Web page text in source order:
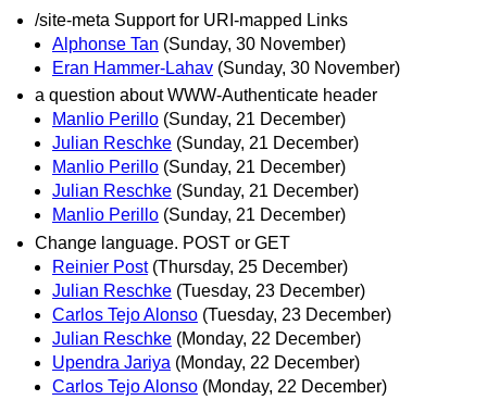
/site-meta Support for URI-mapped Links
Alphonse Tan (Sunday, 30 November)
Eran Hammer-Lahav (Sunday, 30 November)
a question about WWW-Authenticate header
Manlio Perillo (Sunday, 21 December)
Julian Reschke (Sunday, 21 December)
Manlio Perillo (Sunday, 21 December)
Julian Reschke (Sunday, 21 December)
Manlio Perillo (Sunday, 21 December)
Change language. POST or GET
Reinier Post (Thursday, 25 December)
Julian Reschke (Tuesday, 23 December)
Carlos Tejo Alonso (Tuesday, 23 December)
Julian Reschke (Monday, 22 December)
Upendra Jariya (Monday, 22 December)
Carlos Tejo Alonso (Monday, 22 December)